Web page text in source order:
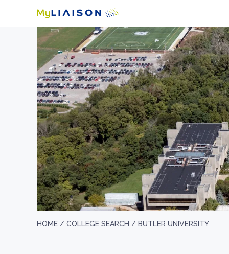
HOME / COLLEGE SEARCH / BUTLER UNIVERSITY